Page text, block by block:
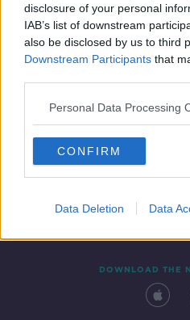
disclosure of your personal
IAB’s list of downstream
also be disclosed by us to third
Downstream Participants that
Personal Data Processing
CONFIRM
Data Deletion Data
Contact Events
DOWNLOAD THE